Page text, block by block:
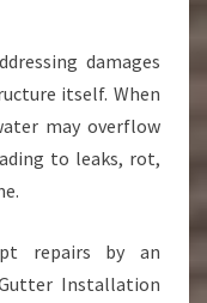
damages
itself. When
may overflow
to leaks, rot,
repairs by an
Installation